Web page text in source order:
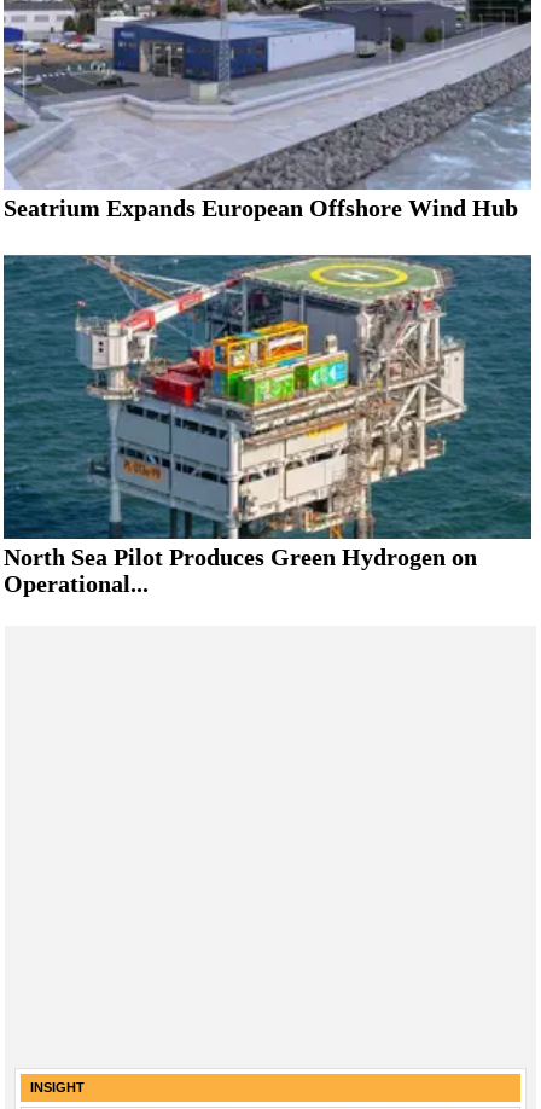
Seatrium Expands European Offshore Wind Hub
North Sea Pilot Produces Green Hydrogen on
Operational...
INSIGHT